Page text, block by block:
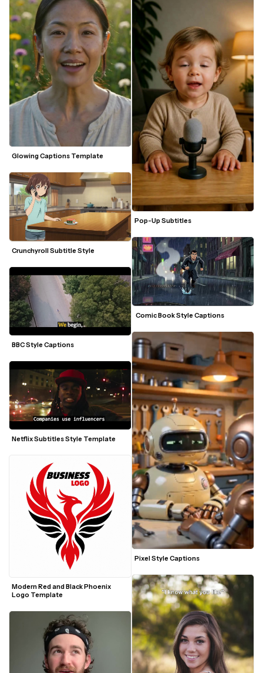
Glowing Captions Template
Netflix Subtitles Style Template
Modern Red and Black Phoenix
Logo Template
Pop-Up Subtitles
Pixel Style Captions